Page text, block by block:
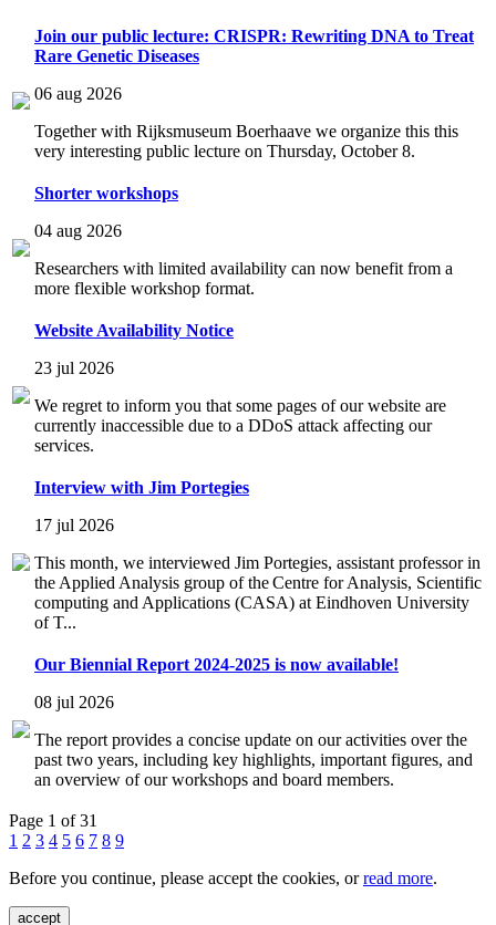
Join our public lecture: CRISPR: Rewriting DNA to Treat
Rare Genetic Diseases
06 aug 2026
Together with Rijksmuseum Boerhaave we organize this this
very interesting public lecture on Thursday, October 8.
Shorter workshops
04 aug 2026
Researchers with limited availability can now benefit from a
more flexible workshop format.
Website Availability Notice
23 jul 2026
We regret to inform you that some pages of our website are
currently inaccessible due to a DDoS attack affecting our
services.
Interview with Jim Portegies
17 jul 2026
This month, we interviewed Jim Portegies, assistant professor in
the Applied Analysis group of the Centre for Analysis, Scientific
computing and Applications (CASA) at Eindhoven University
of T...
Our Biennial Report 2024-2025 is now available!
08 jul 2026
The report provides a concise update on our activities over the
past two years, including key highlights, important figures, and
an overview of our workshops and board members.
Page 1 of 31
1 2 3 4 5 6 7 8 9
Before you continue, please accept the cookies, orread more.
accept